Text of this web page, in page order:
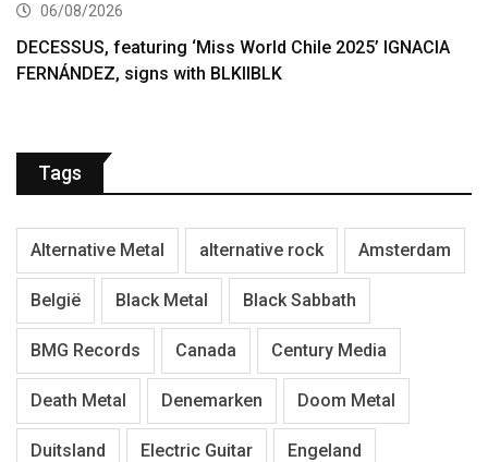
06/08/2026
DECESSUS, featuring ‘Miss World Chile 2025’ IGNACIA
FERNÁNDEZ, signs with BLKIIBLK
Tags
Alternative Metal alternative rock Amsterdam
België Black Metal Black Sabbath
BMG Records Canada Century Media
Death Metal Denemarken Doom Metal
Duitsland Electric Guitar Engeland